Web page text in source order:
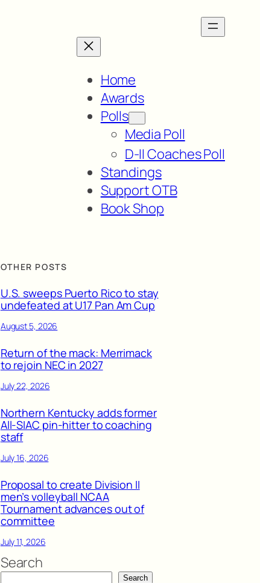
Home
Awards
Polls
Media Poll
D-II Coaches Poll
Standings
Support OTB
Book Shop
OTHER POSTS
U.S. sweeps Puerto Rico to stay
undefeated at U17 Pan Am Cup
August 5, 2026
Return of the mack: Merrimack
to rejoin NEC in 2027
July 22, 2026
Northern Kentucky adds former
All-SIAC pin-hitter to coaching
staff
July 16, 2026
Proposal to create Division II
men’s volleyball NCAA
Tournament advances out of
committee
July 11, 2026
Search
Search